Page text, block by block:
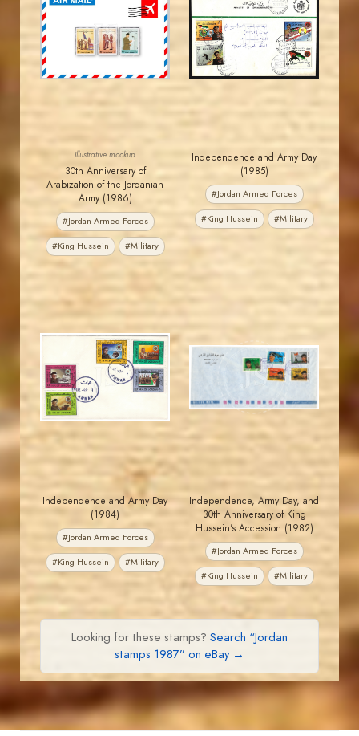
JS
JORDANSTAMPS.COM
Illustrative mockup
30th Anniversary of
Arabization of the Jordanian
Army (1986)
#Jordan Armed Forces
#King Hussein #Military
JS
MAHDI BSEISO
EST. 2007
Independence and Army Day
(1985)
#Jordan Armed Forces
#King Hussein #Military
JS
JORDANSTAMPS.COM
Independence and Army Day
(1984)
#Jordan Armed Forces
#King Hussein #Military
JS
JORDANSTAMPS.COM
EST. 2007
Independence, Army Day, and
30th Anniversary of King
Hussein's Accession (1982)
#Jordan Armed Forces
#King Hussein #Military
Looking for these stamps? Search “Jordan
stamps 1987” on eBay →